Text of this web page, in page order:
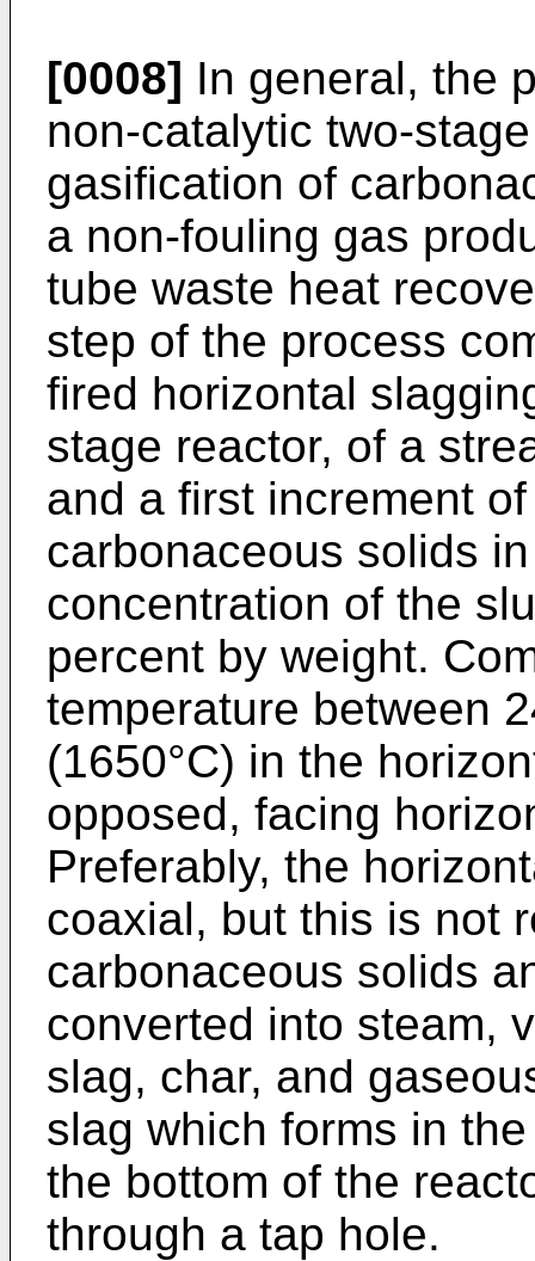
[0008] In general, the
non-catalytic two-
gasification of
a non-fouling gas
tube waste heat
step of the process
fired horizontal
stage reactor, of a
and a first increment
carbonaceous solids
concentration of the
percent by weight.
temperature between
(1650°C) in the
opposed, facing
Preferably, the
coaxial, but this is not
carbonaceous solids
converted into steam,
slag, char, and
slag which forms in
the bottom of the
through a tap hole.